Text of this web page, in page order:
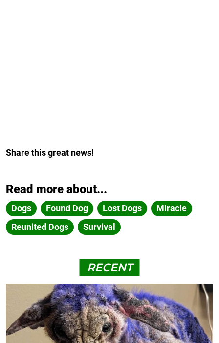
Share this great news!
Read more about...
Dogs Found Dog Lost Dogs
Miracle
Reunited Dogs
Survival
RECENT